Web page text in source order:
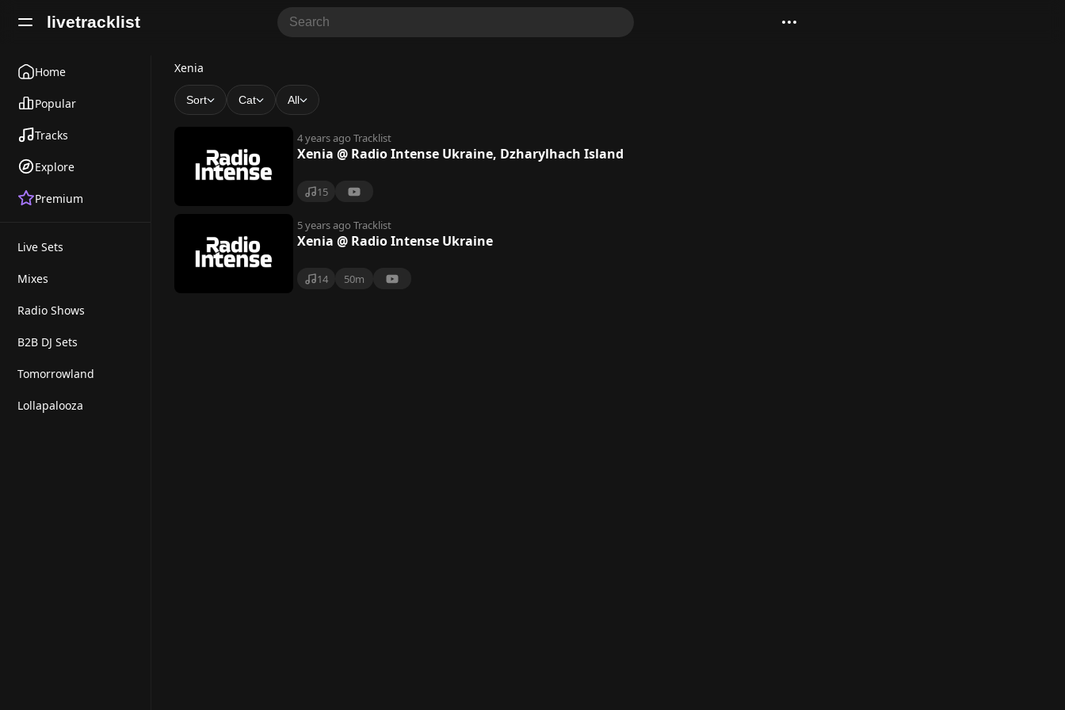
livetracklist
Home
Popular
Tracks
Explore
Premium
Live Sets
Mixes
Radio Shows
B2B DJ Sets
Tomorrowland
Lollapalooza
X
e
Xenia
Sort Cat All
4 years ago Tracklist
Xenia @ Radio Intense Ukraine, Dzharylhach Island
15
5 years ago Tracklist
Xenia @ Radio Intense Ukraine
14 50m